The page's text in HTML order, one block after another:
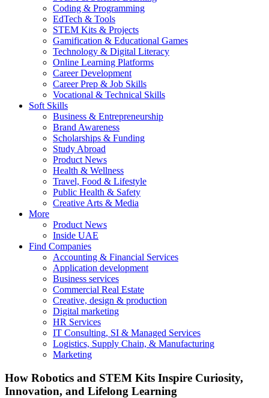
Coding & Programming
EdTech & Tools
STEM Kits & Projects
Gamification & Educational Games
Technology & Digital Literacy
Online Learning Platforms
Career Development
Career Prep & Job Skills
Vocational & Technical Skills
Soft Skills
Business & Entrepreneurship
Brand Awareness
Scholarships & Funding
Study Abroad
Product News
Health & Wellness
Travel, Food & Lifestyle
Public Health & Safety
Creative Arts & Media
More
Product News
Inside UAE
Find Companies
Accounting & Financial Services
Application development
Business services
Commercial Real Estate
Creative, design & production
Digital marketing
HR Services
IT Consulting, SI & Managed Services
Logistics, Supply Chain, & Manufacturing
Marketing
How Robotics and STEM Kits Inspire Curiosity,
Innovation, and Lifelong Learning